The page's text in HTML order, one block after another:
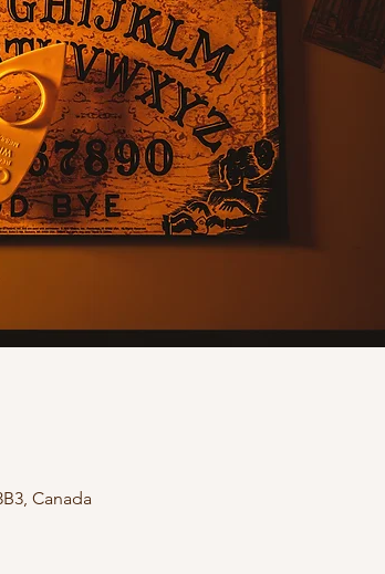
Canada